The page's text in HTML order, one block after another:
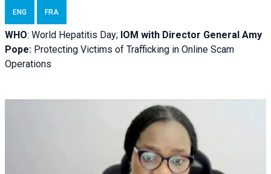
ENG FRA
WHO: World Hepatitis Day; IOM with Director General Amy
Pope: Protecting Victims of Trafficking in Online Scam
Operations